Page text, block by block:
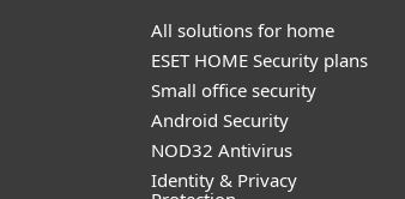
All solutions for home
ESET HOME Security plans
Small office security
Android Security
NOD32 Antivirus
Identity & Privacy